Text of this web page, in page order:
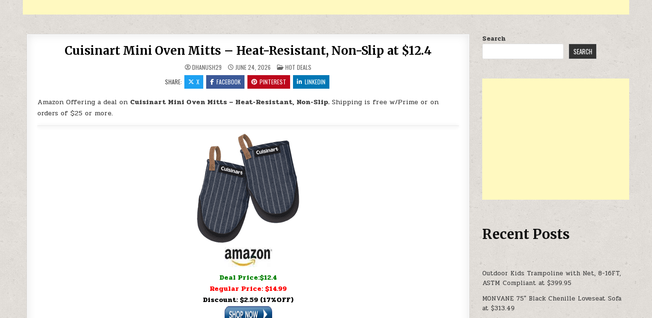
Cuisinart Mini Oven Mitts – Heat-Resistant, Non-Slip at $12.4
DHANUSH29 JUNE 24, 2026 POSTED IN
HOT DEALS
SHARE:
X FACEBOOK PINTEREST LINKEDIN
Amazon Offering a deal on Cuisinart Mini Oven Mitts – Heat-Resistant, Non-Slip. Shipping is free w/Prime or on
orders of $25 or more.
Deal Price:$12.4
Regular Price: $14.99
Discount: $2.59 (17%OFF)
Search
SEARCH
Recent Posts
Outdoor Kids Trampoline with Net, 8-16FT,
ASTM Compliant at $399.95
MONVANE 75″ Black Chenille Loveseat Sofa
at $313.49